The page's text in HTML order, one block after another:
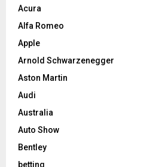
Acura
Alfa Romeo
Apple
Arnold Schwarzenegger
Aston Martin
Audi
Australia
Auto Show
Bentley
betting